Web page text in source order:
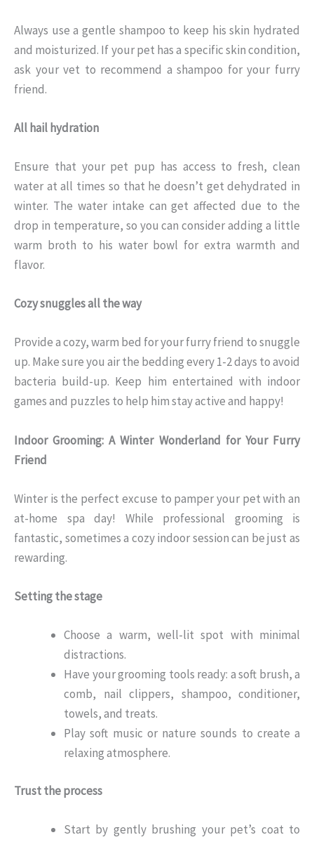
Always use a gentle shampoo to keep his skin hydrated
and moisturized. If your pet has a specific skin condition,
ask your vet to recommend a shampoo for your furry
friend.
All hail hydration
Ensure that your pet pup has access to fresh, clean
water at all times so that he doesn’t get dehydrated in
winter. The water intake can get affected due to the
drop in temperature, so you can consider adding a little
warm broth to his water bowl for extra warmth and
flavor.
Cozy snuggles all the way
Provide a cozy, warm bed for your furry friend to snuggle
up. Make sure you air the bedding every 1-2 days to avoid
bacteria build-up. Keep him entertained with indoor
games and puzzles to help him stay active and happy!
Indoor Grooming: A Winter Wonderland for Your Furry
Friend
Winter is the perfect excuse to pamper your pet with an
at-home spa day! While professional grooming is
fantastic, sometimes a cozy indoor session can be just as
rewarding.
Setting the stage
Choose a warm, well-lit spot with minimal
distractions.
Have your grooming tools ready: a soft brush, a
comb, nail clippers, shampoo, conditioner,
towels, and treats.
Play soft music or nature sounds to create a
relaxing atmosphere.
Trust the process
Start by gently brushing your pet’s coat to